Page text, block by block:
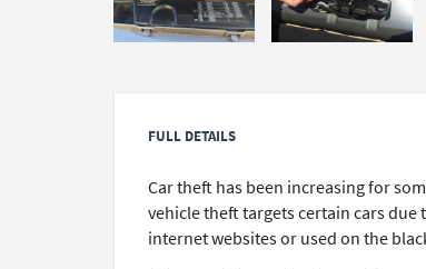
FULL DETAILS
Car theft has been increasing for
vehicle theft targets certain cars
internet websites or used on the